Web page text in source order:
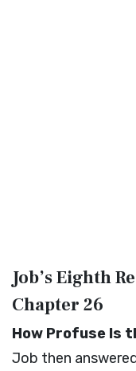
Job’s Eighth
Chapter 26
How Profuse Is
Job then